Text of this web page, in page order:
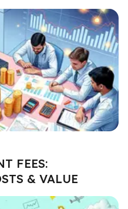
FEES:
& VALUE